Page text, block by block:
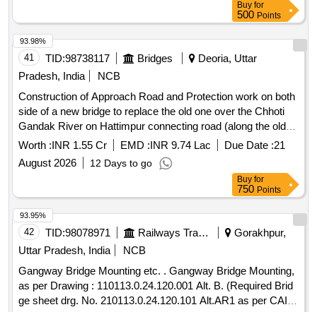
Buy for
500 Points
41 TID:98738117 Bridges
Deoria, Uttar
Pradesh, India
NCB
Construction of Approach Road and Protection work on both
side of a new bridge to replace the old one over the Chhoti
Gandak River on Hattimpur connecting road (along the old
section of NH-28) in district Deoria
Worth :INR 1.55 Cr EMD :INR 9.74 Lac Due Date :21
August 2026
12 Days to go
93.98%
Buy for
750 Points
42 TID:98078971 Railways Transport Services
Gorakhpur,
Uttar Pradesh, India
NCB
Gangway Bridge Mounting etc. . Gangway Bridge Mounting,
as per Drawing : 110113.0.24.120.001 Alt. B. (Required Brid
ge sheet drg. No. 210113.0.24.120.101 Alt.AR1 as per CAI
93.95%